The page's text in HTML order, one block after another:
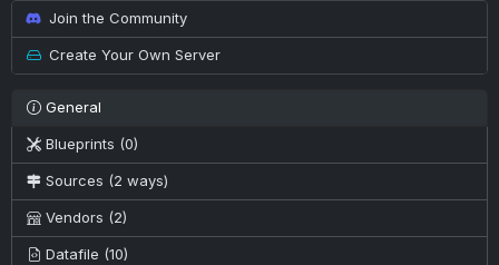
Join the Community
Create Your Own Server
General
Blueprints (0)
Sources (2 ways)
Vendors (2)
Datafile (10)